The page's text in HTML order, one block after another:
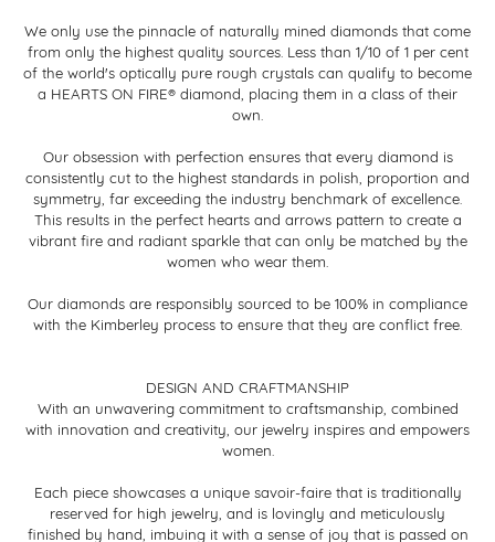
We only use the pinnacle of naturally mined diamonds that come
from only the highest quality sources. Less than 1/10 of 1 per cent
of the world's optically pure rough crystals can qualify to become
a HEARTS ON FIRE® diamond, placing them in a class of their
own.
Our obsession with perfection ensures that every diamond is
consistently cut to the highest standards in polish, proportion and
symmetry, far exceeding the industry benchmark of excellence.
This results in the perfect hearts and arrows pattern to create a
vibrant fire and radiant sparkle that can only be matched by the
women who wear them.
Our diamonds are responsibly sourced to be 100% in compliance
with the Kimberley process to ensure that they are conflict free.
DESIGN AND CRAFTMANSHIP
With an unwavering commitment to craftsmanship, combined
with innovation and creativity, our jewelry inspires and empowers
women.
Each piece showcases a unique savoir-faire that is traditionally
reserved for high jewelry, and is lovingly and meticulously
finished by hand, imbuing it with a sense of joy that is passed on